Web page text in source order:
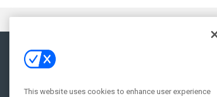
News
This website uses cookies to enhance user experience